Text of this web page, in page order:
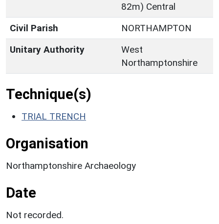
82m) Central
Civil Parish
NORTHAMPTON
Unitary Authority
West
Northamptonshire
Technique(s)
TRIAL TRENCH
Organisation
Northamptonshire Archaeology
Date
Not recorded.